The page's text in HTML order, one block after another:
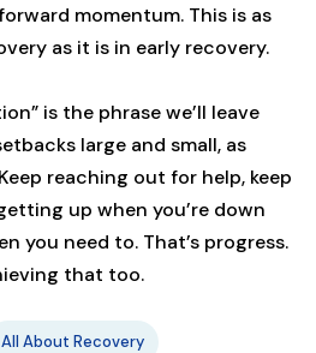
momentum. This is as
as it is in early recovery.
is the phrase we’ll leave
large and small, as
reaching out for help, keep
up when you’re down
you need to. That’s progress.
that too.
All About Recovery